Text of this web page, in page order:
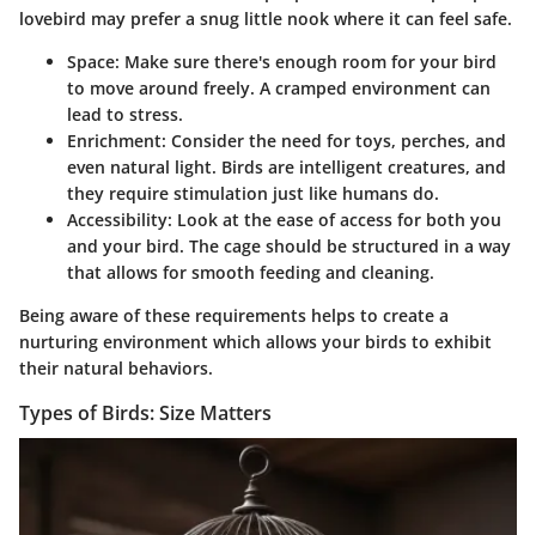
lovebird may prefer a snug little nook where it can feel safe.
Space: Make sure there's enough room for your bird
to move around freely. A cramped environment can
lead to stress.
Enrichment: Consider the need for toys, perches, and
even natural light. Birds are intelligent creatures, and
they require stimulation just like humans do.
Accessibility: Look at the ease of access for both you
and your bird. The cage should be structured in a way
that allows for smooth feeding and cleaning.
Being aware of these requirements helps to create a
nurturing environment which allows your birds to exhibit
their natural behaviors.
Types of Birds: Size Matters